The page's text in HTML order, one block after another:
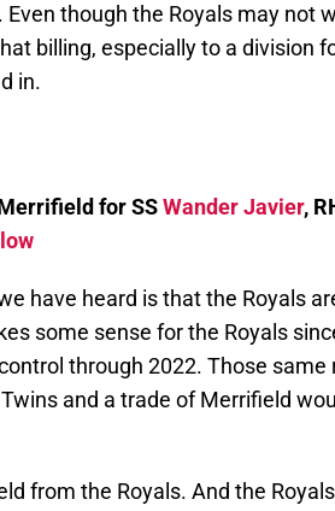
though the Royals may not
billing, especially to a division
in.
for SSWander Javier,
have heard is that the Royals
some sense for the Royals
through 2022. Those same
and a trade of Merrifield
from the Royals. And the